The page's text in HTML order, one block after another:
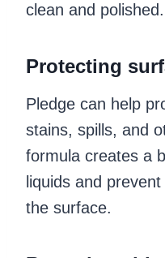
clean and polished.
Protecting
Pledge can help
stains, spills, and
formula creates a
liquids and
the surface.